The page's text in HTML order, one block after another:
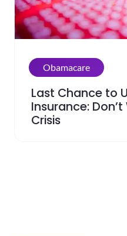
Obamacare
Last Chance to
Insurance:
Crisis